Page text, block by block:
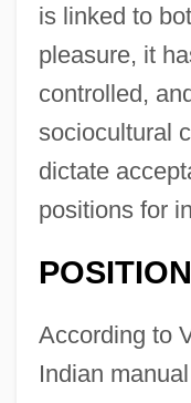
is linked to
pleasure, it
controlled,
sociocultural
dictate
positions for
According to
Indian